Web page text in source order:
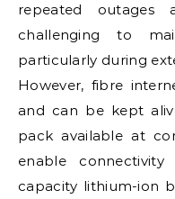
repeated
challenging to
particularly during
However, fibre
and can be kept
pack available at
enable
capacity lithium-ion